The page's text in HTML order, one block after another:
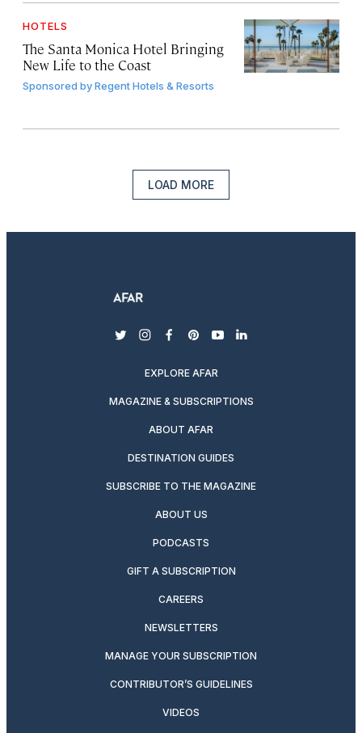
HOTELS
The Santa Monica Hotel Bringing
New Life to the Coast
Sponsored byRegent Hotels & Resorts
LOAD MORE
twitterinstagram
facebook
pinterest
youtubelinkedin
EXPLORE AFAR
MAGAZINE & SUBSCRIPTIONS
ABOUT AFAR
DESTINATION GUIDES
SUBSCRIBE TO THE MAGAZINE
ABOUT US
PODCASTS
GIFT A SUBSCRIPTION
CAREERS
NEWSLETTERS
MANAGE YOUR SUBSCRIPTION
CONTRIBUTOR’S GUIDELINES
VIDEOS